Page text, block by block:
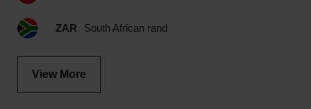
ZAR South African rand
View More